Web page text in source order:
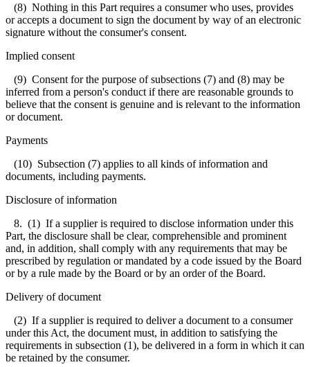
(8) Nothing in this Part requires a consumer who uses, provides
or accepts a document to sign the document by way of an electronic
signature without the consumer's consent.
Implied consent
(9) Consent for the purpose of subsections (7) and (8) may be
inferred from a person's conduct if there are reasonable grounds to
believe that the consent is genuine and is relevant to the information
or document.
Payments
(10) Subsection (7) applies to all kinds of information and
documents, including payments.
Disclosure of information
8. (1) If a supplier is required to disclose information under this
Part, the disclosure shall be clear, comprehensible and prominent
and, in addition, shall comply with any requirements that may be
prescribed by regulation or mandated by a code issued by the Board
or by a rule made by the Board or by an order of the Board.
Delivery of document
(2) If a supplier is required to deliver a document to a consumer
under this Act, the document must, in addition to satisfying the
requirements in subsection (1), be delivered in a form in which it can
be retained by the consumer.